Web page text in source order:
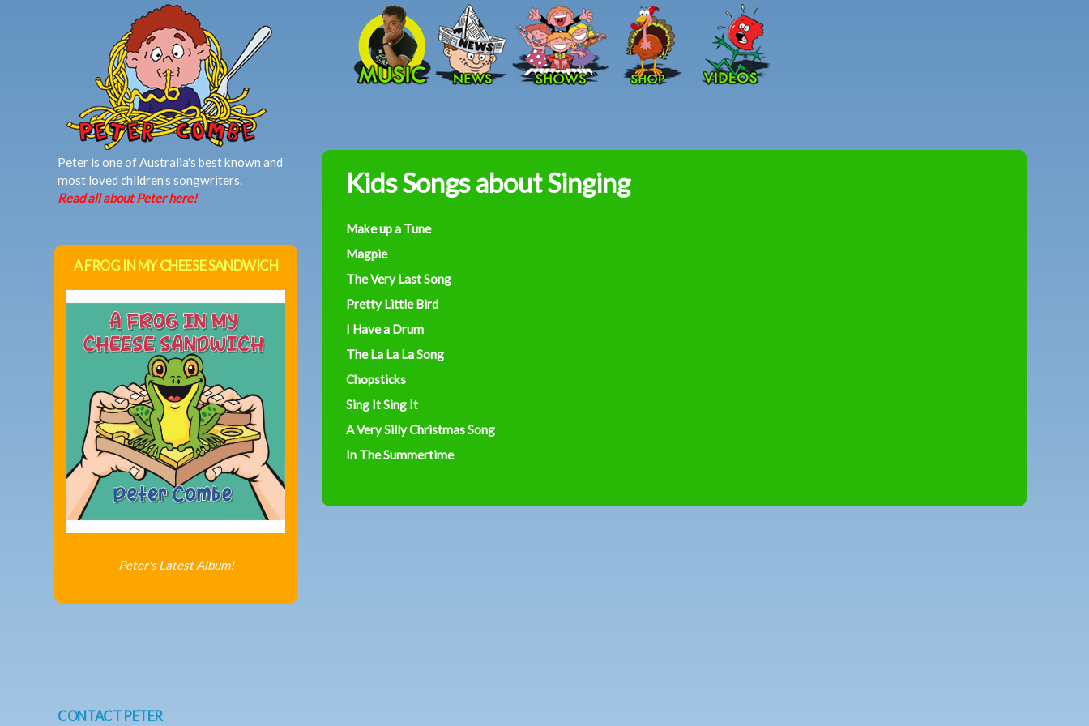
Skip to main content
Peter
Kids Songs about Singing
Make up a Tune
Magpie
The Very Last Song
Pretty Little Bird
I Have a Drum
The La La La Song
Chopsticks
Sing It Sing It
A Very Silly Christmas Song
In The Summertime
Peter is one of Australia's best known and
most loved children's songwriters.
Read all about Peter here!
A FROG IN MY CHEESE SANDWICH
Peter's Latest Album!
CONTACT PETER